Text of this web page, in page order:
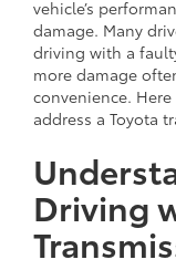
vehicle’s
damage. Many
driving with a
more damage
convenience.
address a Toyota
Driving